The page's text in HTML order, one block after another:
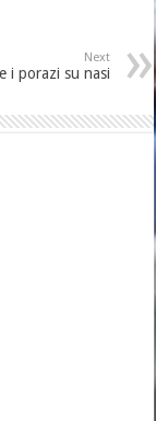
Next
i porazi su nasi